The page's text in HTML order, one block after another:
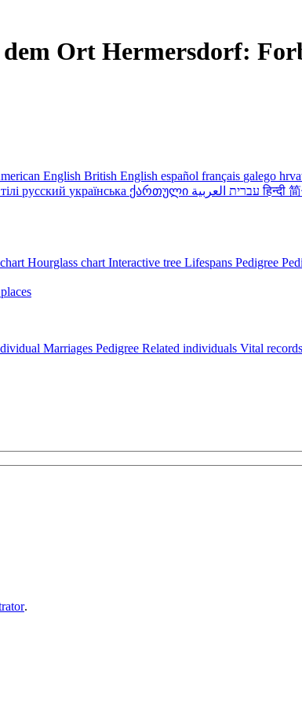
dem Ort Hermersdorf:
English British English español français galego
русский українська ქართული עברית العربيةहिन्दी
Hourglass chart Interactive tree Lifespans Pedigree
Marriages Pedigree Related individuals Vital records
.